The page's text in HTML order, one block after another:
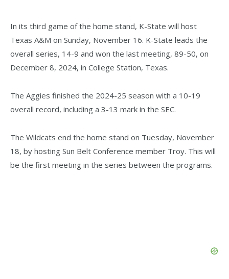
In its third game of the home stand, K-State will host
Texas A&M on Sunday, November 16. K-State leads the
overall series, 14-9 and won the last meeting, 89-50, on
December 8, 2024, in College Station, Texas.
The Aggies finished the 2024-25 season with a 10-19
overall record, including a 3-13 mark in the SEC.
The Wildcats end the home stand on Tuesday, November
18, by hosting Sun Belt Conference member Troy. This will
be the first meeting in the series between the programs.